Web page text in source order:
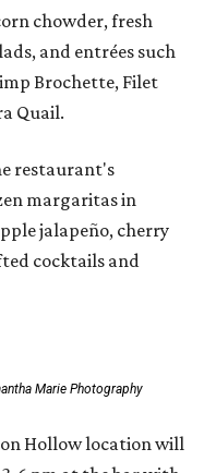
chowder, fresh
and entrées such
Brochette, Filet
Quail.
restaurant's
margaritas in
jalapeño, cherry
cocktails and
Marie Photography
Hollow location will